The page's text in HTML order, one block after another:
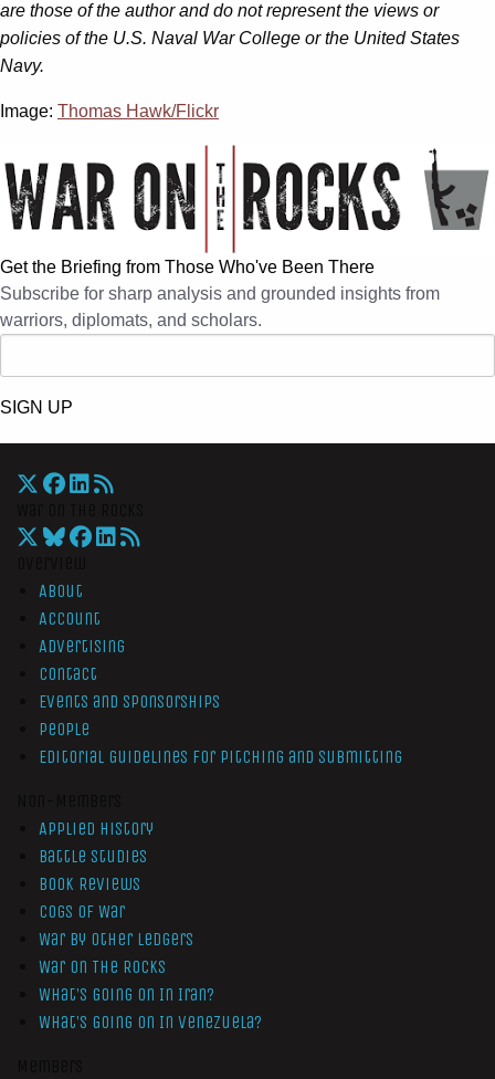
are those of the author and do not represent the views or
policies of the U.S. Naval War College or the United States
Navy.
Image: Thomas Hawk/Flickr
Get the Briefing from Those Who've Been There
Subscribe for sharp analysis and grounded insights from
warriors, diplomats, and scholars.
SIGN UP
About
Account
Advertising
Contact
Events and Sponsorships
People
Editorial Guidelines for Pitching and Submitting
Applied History
Battle Studies
Book Reviews
Cogs of War
War by Other Ledgers
War On The Rocks
What’s Going On In Iran?
What’s Going On In Venezuela?